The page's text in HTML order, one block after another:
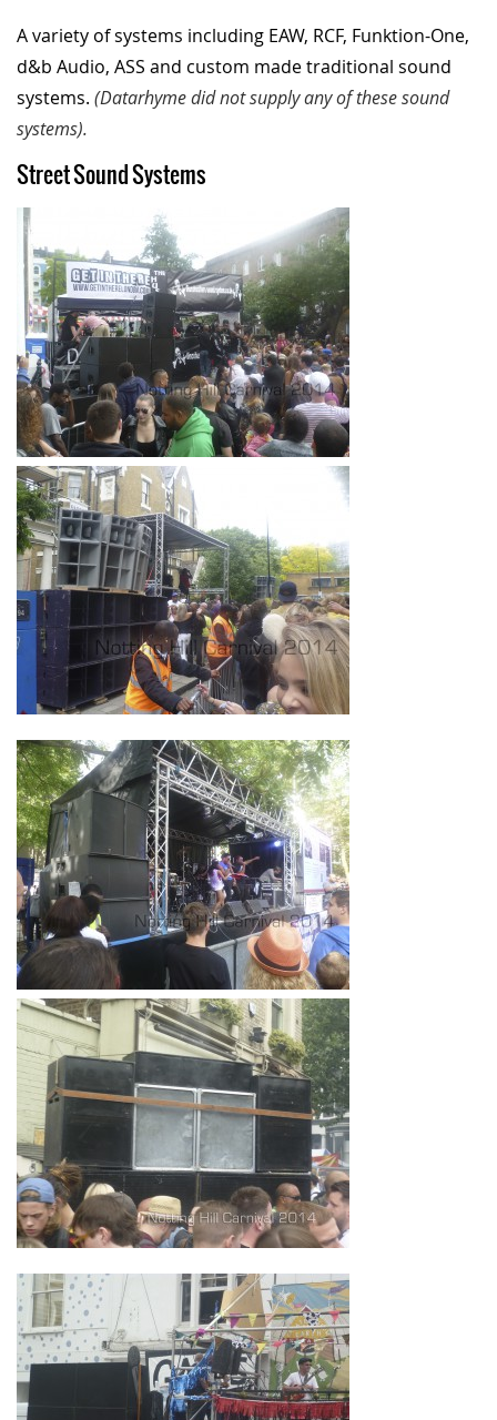
A variety of systems including EAW, RCF, Funktion-One,
d&b Audio, ASS and custom made traditional sound
systems. (Datarhyme did not supply any of these sound
systems).
Street Sound Systems